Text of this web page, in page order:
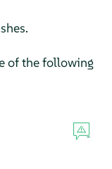
of the following